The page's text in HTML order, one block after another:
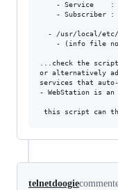
- Service    :
- Subscriber :
- /usr/local/
- (info file
...check the script
or alternatively add
services that
- WebStation is
telnetdoogie